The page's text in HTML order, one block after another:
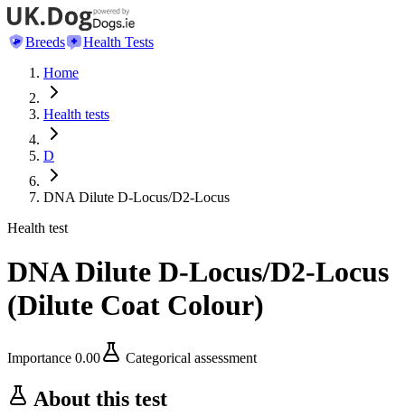
Breeds
Health Tests
Home
Health tests
D
DNA Dilute D-Locus/D2-Locus
Health test
DNA Dilute D-Locus/D2-Locus
(Dilute Coat Colour)
Importance 0.00 Categorical assessment
About this test